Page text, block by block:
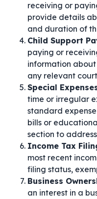
receiving or
provide details
and duration of
Child Support
paying or
information
any relevant
Special
time or irregular
standard
bills or
section to
Income Tax
most recent
filing status,
Business
an interest in a